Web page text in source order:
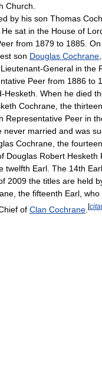
Church.
by his son Thomas
sat in the House of
from 1879 to 1885.
son Douglas Cochrane
General in the
Peer from 1886 to
Hesketh. When he died
Cochrane, the
Representative Peer in
never married and was
Cochrane, the
Douglas Robert Hesketh
twelfth Earl. The 14th
of 2009 the titles are held
the fifteenth Earl, who
of Clan Cochrane [